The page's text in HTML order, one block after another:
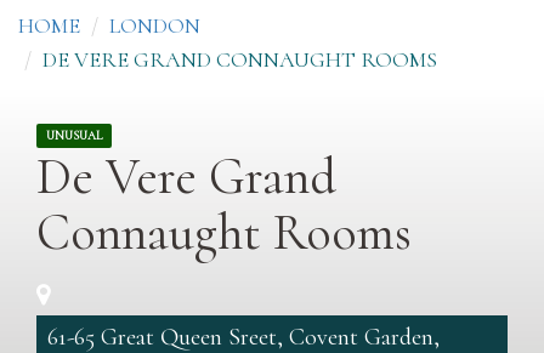
HOME
LONDON
DE VERE GRAND CONNAUGHT ROOMS
UNUSUAL
De Vere Grand
Connaught Rooms
61-65 Great Queen Sreet, Covent Garden,